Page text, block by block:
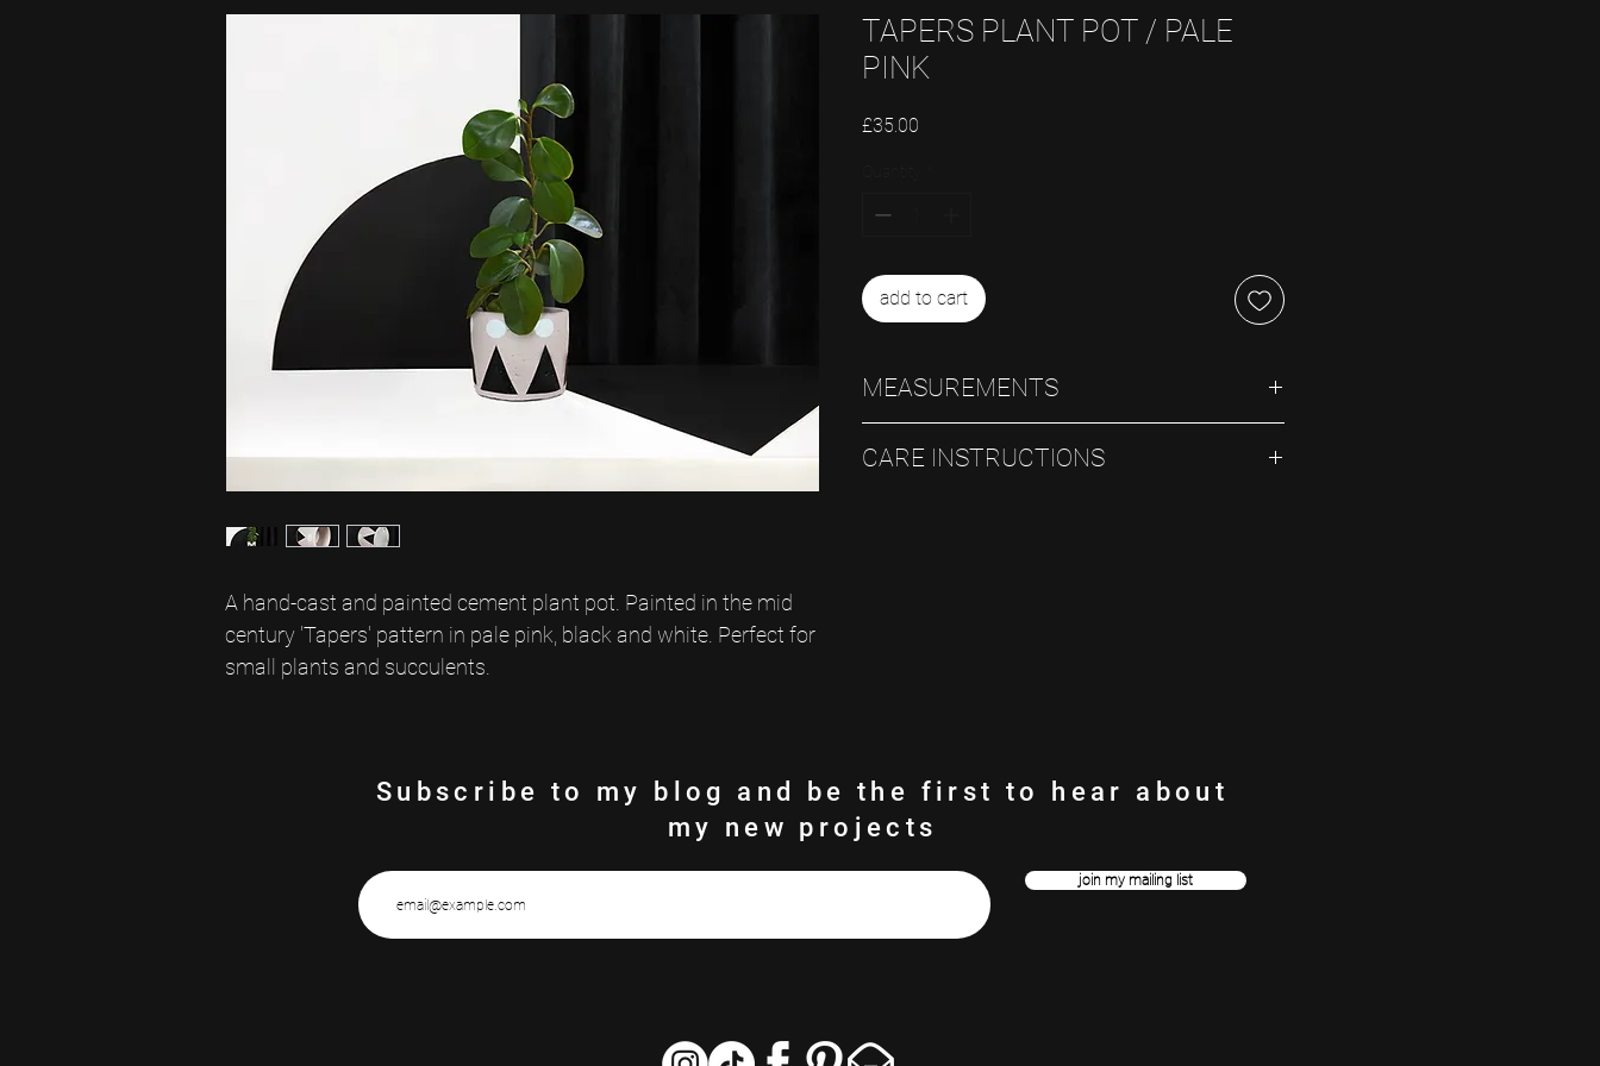
A hand-cast and painted cement plant pot. Painted in the mid
century 'Tapers' pattern in pale pink, black and white. Perfect for
small plants and succulents.
TAPERS PLANT POT / PALE
PINK
£35.00
add to cart
MEASUREMENTS
CARE INSTRUCTIONS
Subscribe to my blog and be the first to hear about
my new projects
join my mailing list